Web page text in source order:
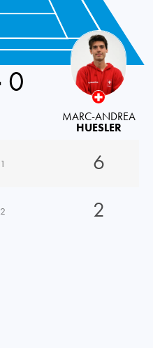
0
MARC-ANDREA
HUESLER
6
2